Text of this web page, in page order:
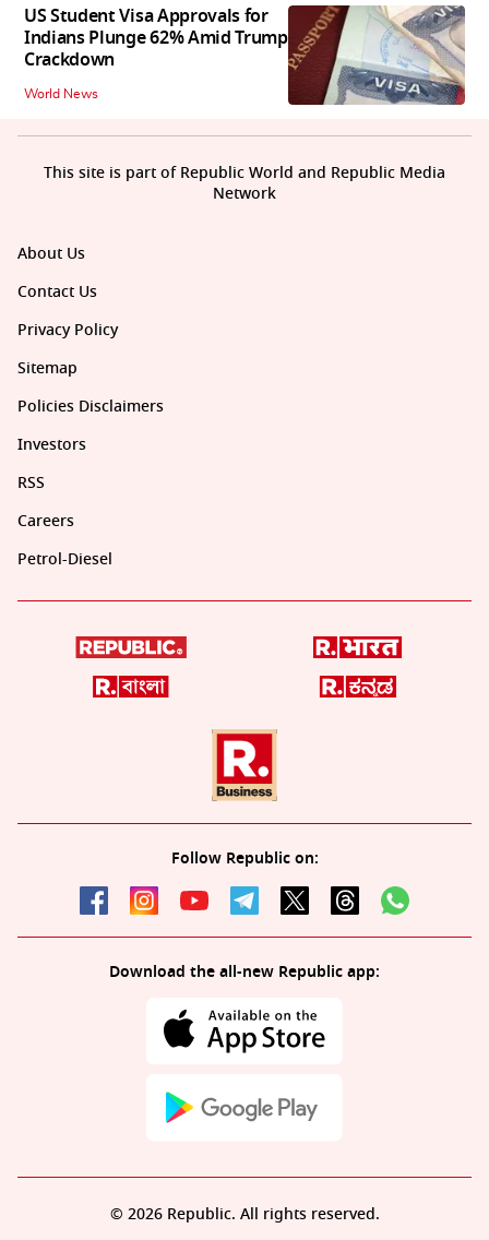
US Student Visa Approvals for
Indians Plunge 62% Amid Trump
Crackdown
World News
About Us
Contact Us
Privacy Policy
Sitemap
Policies Disclaimers
Investors
RSS
Careers
Petrol-Diesel
Follow Republic on:
Download the all-new Republic app:
This site is part of Republic World and Republic Media
Network
© 2026 Republic. All rights reserved.